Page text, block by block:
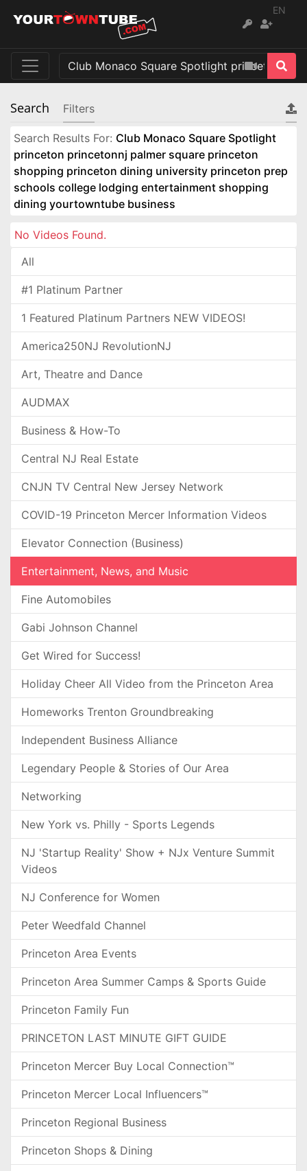
EN
Search Filters
Search Results For: Club Monaco Square Spotlight
princeton princetonnj palmer square princeton
shopping princeton dining university princeton prep
schools college lodging entertainment shopping
dining yourtowntube business
No Videos Found.
All
#1 Platinum Partner
1 Featured Platinum Partners NEW VIDEOS!
America250NJ RevolutionNJ
Art, Theatre and Dance
AUDMAX
Business & How-To
Central NJ Real Estate
CNJN TV Central New Jersey Network
COVID-19 Princeton Mercer Information Videos
Elevator Connection (Business)
Entertainment, News, and Music
Fine Automobiles
Gabi Johnson Channel
Get Wired for Success!
Holiday Cheer All Video from the Princeton Area
Homeworks Trenton Groundbreaking
Independent Business Alliance
Legendary People & Stories of Our Area
Networking
New York vs. Philly - Sports Legends
NJ 'Startup Reality' Show + NJx Venture Summit
Videos
NJ Conference for Women
Peter Weedfald Channel
Princeton Area Events
Princeton Area Summer Camps & Sports Guide
Princeton Family Fun
PRINCETON LAST MINUTE GIFT GUIDE
Princeton Mercer Buy Local Connection™
Princeton Mercer Local Influencers™
Princeton Regional Business
Princeton Shops & Dining